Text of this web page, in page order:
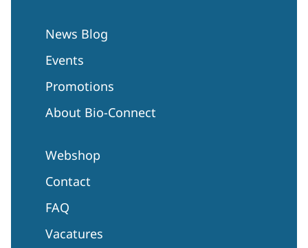
News Blog
Events
Promotions
About Bio-Connect
Webshop
Contact
FAQ
Vacatures